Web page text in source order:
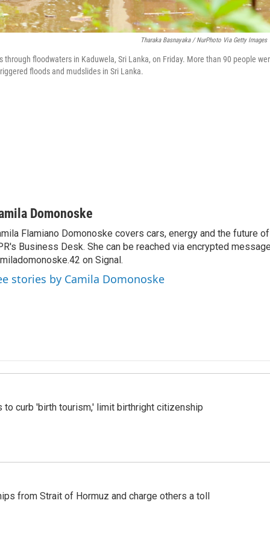
Tharaka Basnayaka / NurPhoto Via Getty Images
through floodwaters in Kaduwela, Sri Lanka, on Friday. More than 90 people
floods and mudslides in Sri Lanka.
Domonoske
Flamiano Domonoske covers cars, energy and the future
Business Desk. She can be reached via encrypted
on Signal.
stories by Camila Domonoske
to curb 'birth tourism,' limit birthright citizenship
from Strait of Hormuz and charge others a toll